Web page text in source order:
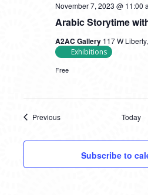
Arabic Storytime
November 7, 2023 @ 11:00
A2AC Gallery 117 W
Exhibitions
Free
Previous
Today
Subscribe to